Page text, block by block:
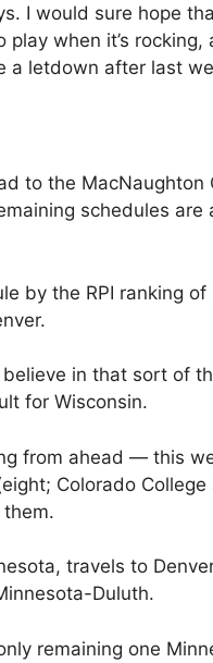
I would sure hope
when it’s rocking,
a letdown after last
to the MacNaughton
schedules are
by the RPI ranking
in that sort of
for Wisconsin.
from ahead — this
Colorado College
travels to
Duluth.
remaining one